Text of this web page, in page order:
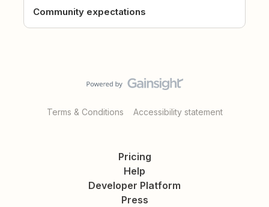
Community expectations
Terms & Conditions Accessibility statement
Pricing
Help
Developer Platform
Press